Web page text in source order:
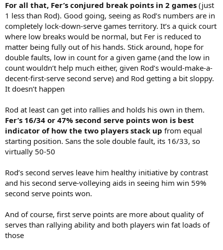
For all that, Fer’s conjured break points in 2 games (just
1 less than Rod). Good going, seeing as Rod’s numbers are in
completely lock-down-serve games territory. It’s a quick court
where low breaks would be normal, but Fer is reduced to
matter being fully out of his hands. Stick around, hope for
double faults, low in count for a given game (and the low in
count wouldn’t help much either, given Rod’s would-make-a-
decent-first-serve second serve) and Rod getting a bit sloppy.
It doesn’t happen
Rod at least can get into rallies and holds his own in them.
Fer’s 16/34 or 47% second serve points won is best
indicator of how the two players stack up from equal
starting position. Sans the sole double fault, its 16/33, so
virtually 50-50
Rod’s second serves leave him healthy initiative by contrast
and his second serve-volleying aids in seeing him win 59%
second serve points won.
And of course, first serve points are more about quality of
serves than rallying ability and both players win fat loads of
those